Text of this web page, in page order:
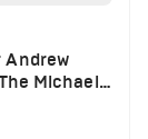
Andrew
Michael